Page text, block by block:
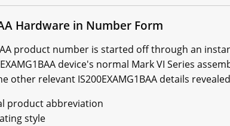
Hardware in Number Form
product number is started off through an
device's normal Mark VI Series
other relevant IS200EXAMG1BAA details
product abbreviation
style